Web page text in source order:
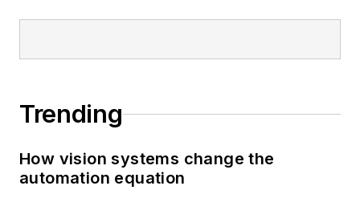
Trending
How vision systems change the
automation equation